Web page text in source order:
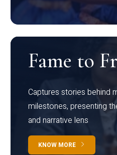
Fame to
Captures stories behind
milestones, presenting
and narrative lens
KNOW MORE